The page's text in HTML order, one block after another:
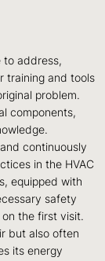
to address,
training and tools
problem.
components,
continuously
in the HVAC
equipped with
safety
the first visit.
but also often
its energy